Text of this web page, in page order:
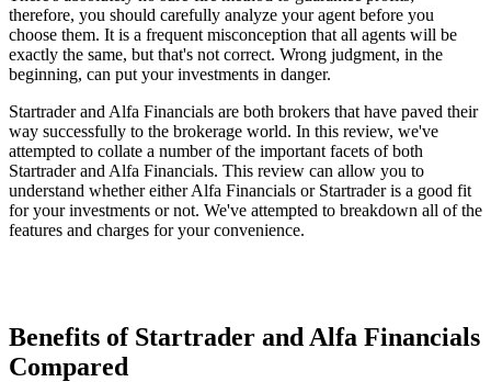
therefore, you should carefully analyze your agent before you
choose them. It is a frequent misconception that all agents will be
exactly the same, but that's not correct. Wrong judgment, in the
beginning, can put your investments in danger.
Startrader and Alfa Financials are both brokers that have paved their
way successfully to the brokerage world. In this review, we've
attempted to collate a number of the important facets of both
Startrader and Alfa Financials. This review can allow you to
understand whether either Alfa Financials or Startrader is a good fit
for your investments or not. We've attempted to breakdown all of the
features and charges for your convenience.
Benefits of Startrader and Alfa Financials
Compared